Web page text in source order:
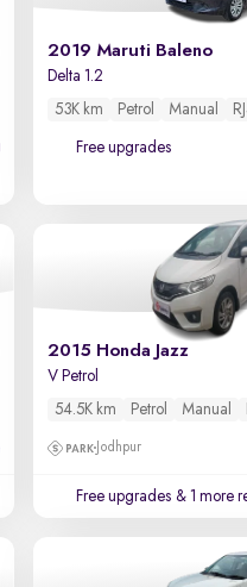
Price - High to
KM Driven -
Newest First
2019 Maruti Baleno
Delta 1.2
53K km
Petrol Manual
Free upgrades
2015 Honda Jazz
V Petrol
54.5K km
Petrol Manual
Jodhpur
Free upgrades & 1 more